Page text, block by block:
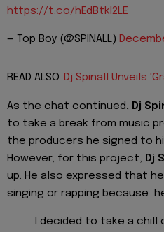
https://t.co/hEdBtkI2LE
— Top Boy (@SPINALL)
READ ALSO: Dj Spinall Unveils
As the chat continued, Dj
to take a break from music
the producers he signed to
However, for this project, Dj
up. He also expressed that
singing or rapping because
I decided to take a chill